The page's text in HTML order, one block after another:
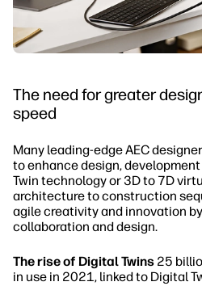
The need for greater
speed
Many leading-edge AEC
to enhance design,
Twin technology or 3D to 7D
architecture to construction
agile creativity and innovation
collaboration and design.
The rise of Digital Twins 25
in use in 2021, linked to Digital